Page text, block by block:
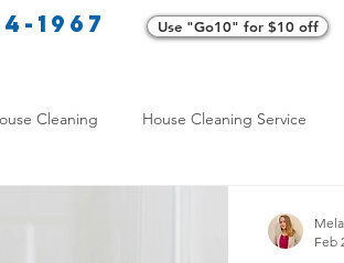
1967 Use "Go10" for $10 off
Cleaning House Cleaning Service
Feb